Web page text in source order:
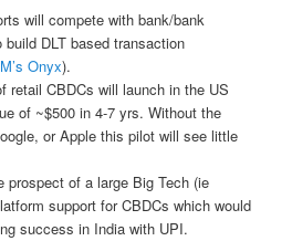
will compete with bank/bank
DLT based transaction
Onyx).
retail CBDCs will launch in the US
of ~$500 in 4-7 yrs. Without the
or Apple this pilot will see little
prospect of a large Big Tech (ie
support for CBDCs which would
success in India with UPI.